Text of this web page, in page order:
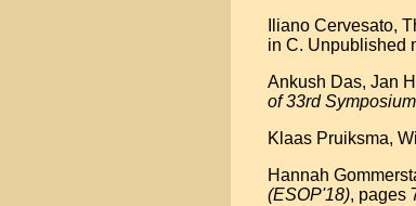
Iliano Cervesato,
in C. Unpublished
Ankush Das, Jan
of 33rd
Klaas Pruiksma,
Hannah
(ESOP'18), pages